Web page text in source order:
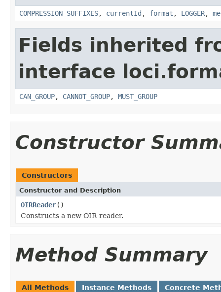
COMPRESSION_SUFFIXES, currentId , format , LOGGER,
Fields inherited
interface
CAN_GROUP, CANNOT_GROUP, MUST_GROUP
Constructor
Constructors
Constructor and Description
OIRReader()
Constructs a new OIR reader.
Method Summary
All Methods Instance Methods Concrete